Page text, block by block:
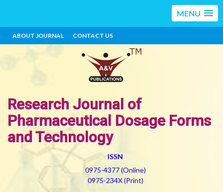
MENU
ABOUT JOURNAL CONTACT US
Research Journal of
Pharmaceutical Dosage Forms
and Technology
ISSN
0975-4377 (Online)
0975-234X (Print)